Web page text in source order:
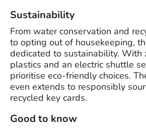
Sustainability
From water conservation and
to opting out of housekeeping,
dedicated to sustainability. With
plastics and an electric shuttle
prioritise eco-friendly choices.
even extends to responsibly
recycled key cards.
Good to know